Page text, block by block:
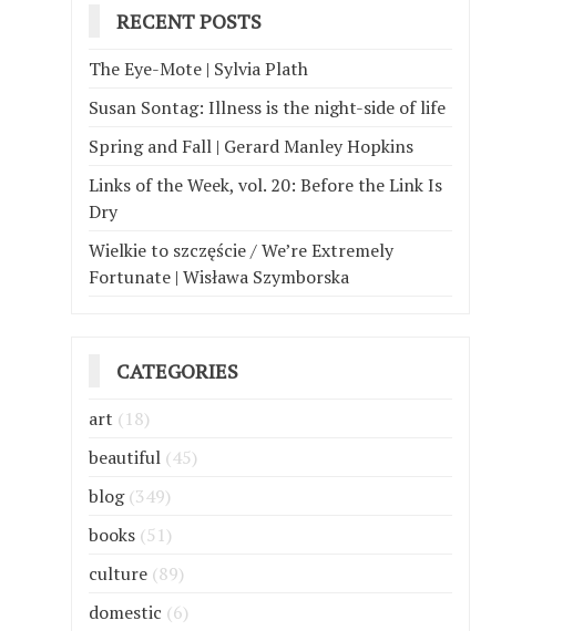
RECENT POSTS
The Eye-Mote | Sylvia Plath
Susan Sontag: Illness is the night-side of life
Spring and Fall | Gerard Manley Hopkins
Links of the Week, vol. 20: Before the Link Is
Dry
Wielkie to szczęście / We’re Extremely
Fortunate | Wisława Szymborska
CATEGORIES
art (18)
beautiful (45)
blog(349)
books (51)
culture (89)
domestic (6)